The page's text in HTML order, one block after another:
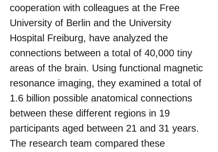
cooperation with colleagues at the Free
University of Berlin and the University
Hospital Freiburg, have analyzed the
connections between a total of 40,000 tiny
areas of the brain. Using functional magnetic
resonance imaging, they examined a total of
1.6 billion possible anatomical connections
between these different regions in 19
participants aged between 21 and 31 years.
The research team compared these